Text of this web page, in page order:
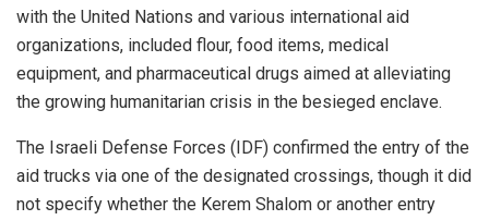
with the United Nations and various international aid
organizations, included flour, food items, medical
equipment, and pharmaceutical drugs aimed at alleviating
the growing humanitarian crisis in the besieged enclave.
The Israeli Defense Forces (IDF) confirmed the entry of the
aid trucks via one of the designated crossings, though it did
not specify whether the Kerem Shalom or another entry